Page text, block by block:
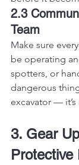
2.3
Team
Make sure
be operating
spotters, or
dangerous
excavator —
3. Gear
Protective